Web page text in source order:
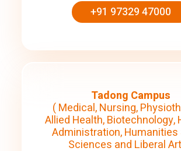
+91 97329 47000
Tadong Campus
( Medical, Nursing,
Allied Health, Biotechnology,
Administration, Humanities
Sciences and Liberal